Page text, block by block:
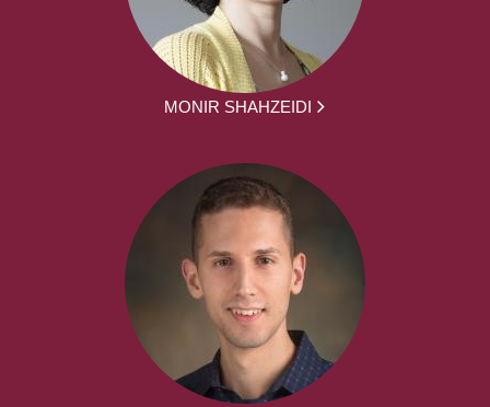
MONIR SHAHZEIDI